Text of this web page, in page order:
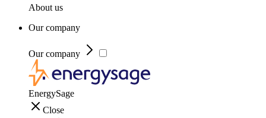
About us
Our company
Our company
EnergySage
Close